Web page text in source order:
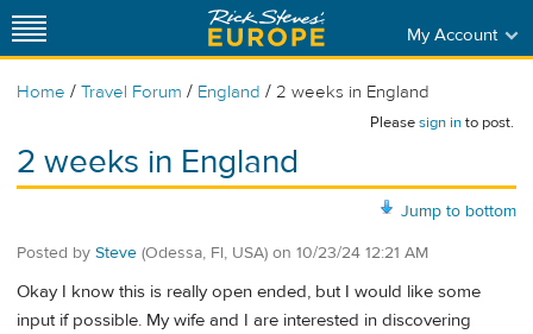
My Account
Home / Travel Forum / England / 2 weeks in England
Pleasesign into post.
2 weeks in England
Jump to bottom
Posted by Steve (Odessa, Fl, USA) on 10/23/24 12:21 AM
Okay I know this is really open ended, but I would like some
input if possible. My wife and I are interested in discovering